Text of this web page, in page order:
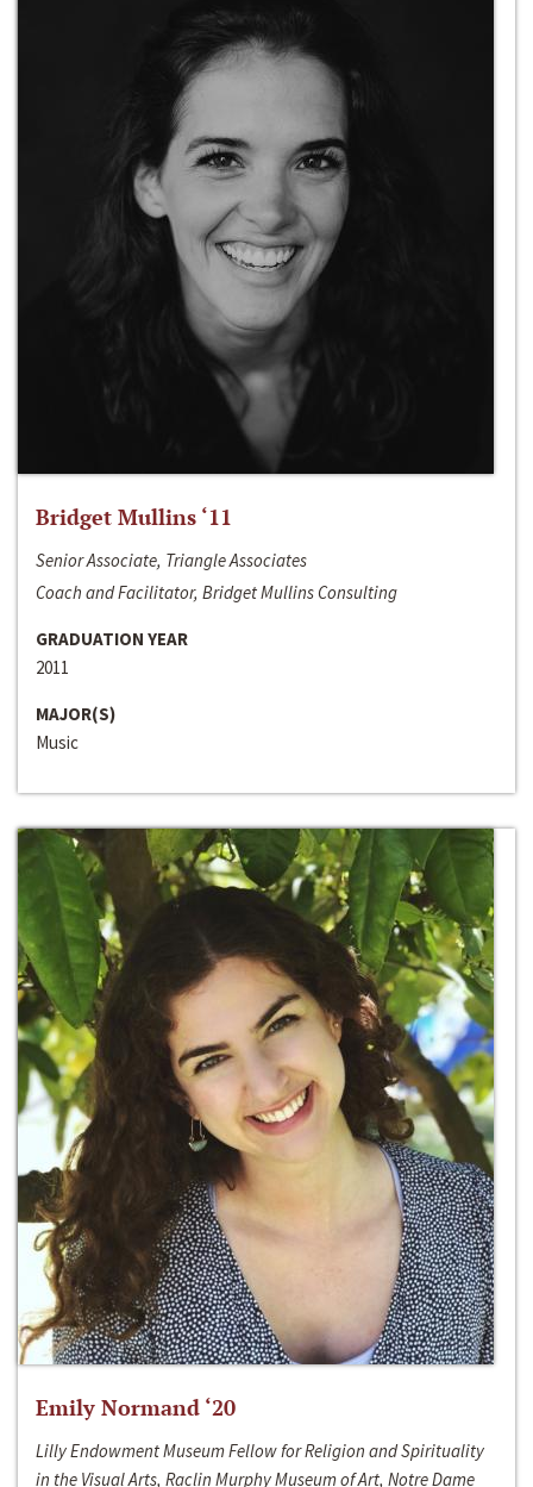
Bridget Mullins ‘11
Senior Associate, Triangle Associates
Coach and Facilitator, Bridget Mullins Consulting
GRADUATION YEAR
2011
MAJOR(S)
Music
Emily Normand ‘20
Lilly Endowment Museum Fellow for Religion and Spirituality
in the Visual Arts, Raclin Murphy Museum of Art, Notre Dame